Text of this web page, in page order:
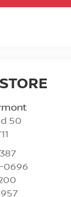
50
0696